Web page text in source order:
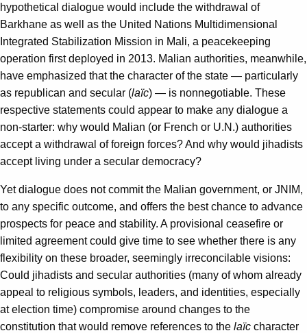
hypothetical dialogue would include the withdrawal of
Barkhane as well as the United Nations Multidimensional
Integrated Stabilization Mission in Mali, a peacekeeping
operation first deployed in 2013. Malian authorities, meanwhile,
have emphasized that the character of the state — particularly
as republican and secular (laïc) — is nonnegotiable. These
respective statements could appear to make any dialogue a
non-starter: why would Malian (or French or U.N.) authorities
accept a withdrawal of foreign forces? And why would jihadists
accept living under a secular democracy?
Yet dialogue does not commit the Malian government, or JNIM,
to any specific outcome, and offers the best chance to advance
prospects for peace and stability. A provisional ceasefire or
limited agreement could give time to see whether there is any
flexibility on these broader, seemingly irreconcilable visions:
Could jihadists and secular authorities (many of whom already
appeal to religious symbols, leaders, and identities, especially
at election time) compromise around changes to the
constitution that would remove references to the laïc character